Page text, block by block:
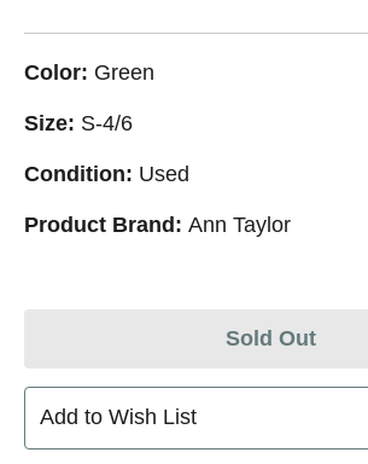
Color: Green
Size: S-4/6
Condition: Used
Product Brand: Ann Taylor
Sold Out
Add to Wish List